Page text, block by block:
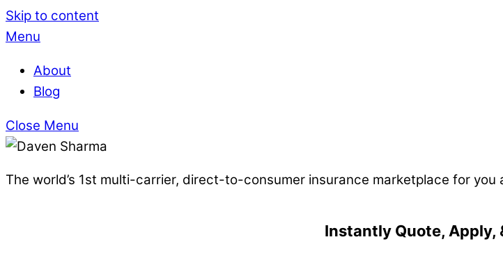
Skip to content
Menu
About
Blog
Close Menu
The world’s 1st multi-carrier, direct-to-consumer insurance marketplace for you
Instantly Quote, Apply,